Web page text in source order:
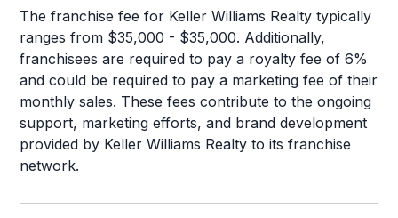
The franchise fee for Keller Williams Realty typically
ranges from $35,000 - $35,000. Additionally,
franchisees are required to pay a royalty fee of 6%
and could be required to pay a marketing fee of their
monthly sales. These fees contribute to the ongoing
support, marketing efforts, and brand development
provided by Keller Williams Realty to its franchise
network.